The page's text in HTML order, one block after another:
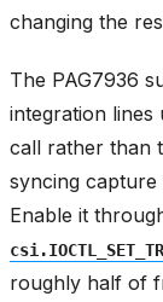
changing the
The PAG7936
integration lines
call rather than
syncing
Enable it
roughly half of